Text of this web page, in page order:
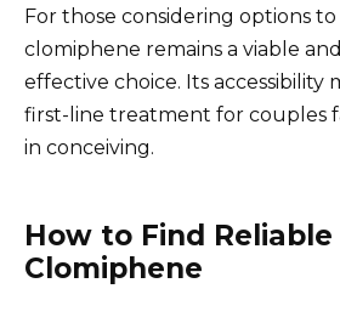
For those considering options
clomiphene remains a viable
effective choice. Its accessibility
first-line treatment for couples
in conceiving.
How to Find
Clomiphene